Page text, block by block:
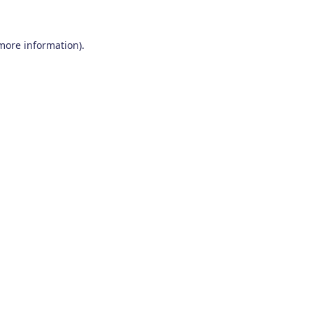
information).